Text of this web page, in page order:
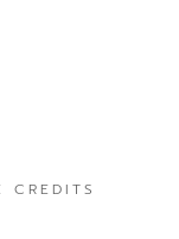
CREDITS